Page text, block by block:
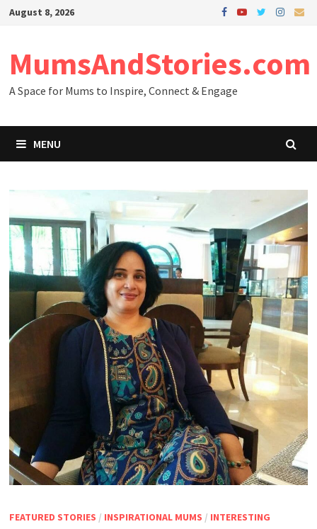
SkipAugust 8, 2026
MumsAndStories.com
A Space for Mums to Inspire, Connect & Engage
MENU
FEATURED STORIES / INSPIRATIONAL MUMS / INTERESTING